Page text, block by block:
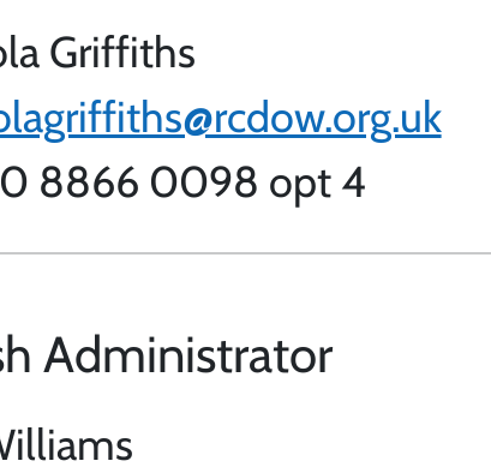
Griffiths
8866 0098 opt 4
Administrator